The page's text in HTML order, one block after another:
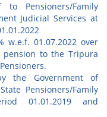
Pensioners/Family
Judicial Services at
w.e.f. 01.07.2022 over
to the Tripura
the Government of
Pensioners/Family
01.01.2019 and